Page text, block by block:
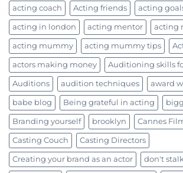
acting coach Acting friends acting
acting in london acting mentor acting
acting mummy acting mummy tips
actors making money Auditioning skills
Auditions audition techniques award
babe blog Being grateful in acting
Branding yourself brooklyn Cannes
Casting Couch Casting Directors
Creating your brand as an actor don't